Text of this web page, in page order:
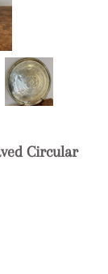
Circular